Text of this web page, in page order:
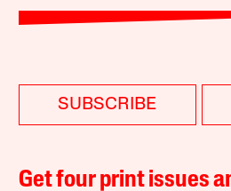
SUBSCRIBE
Get four print issues